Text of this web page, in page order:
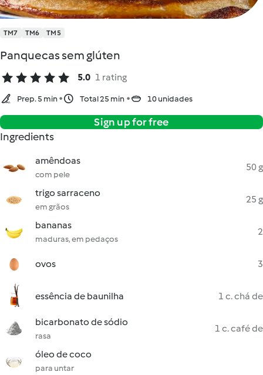
TM7 TM6 TM5
Panquecas sem glúten
5.0 1 rating
Prep. 5 min Total 25 min 10 unidades
Sign up for free
Ingredients
amêndoas
com pele
50 g
trigo sarraceno
em grãos
25 g
bananas
maduras, em pedaços
2
ovos 3
essência de baunilha 1 c. chá de
bicarbonato de sódio
rasa
1 c. café de
óleo de coco
para untar